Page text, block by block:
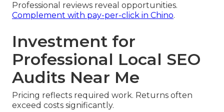
Professional reviews reveal opportunities.
Complement with pay-per-click in Chino.
Investment for
Professional Local SEO
Audits Near Me
Pricing reflects required work. Returns often
exceed costs significantly.